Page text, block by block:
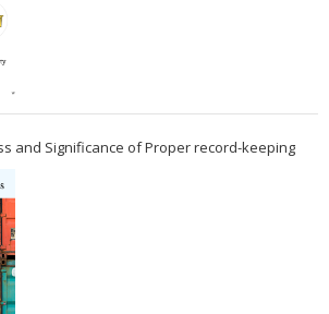
and Significance of Proper record-keeping